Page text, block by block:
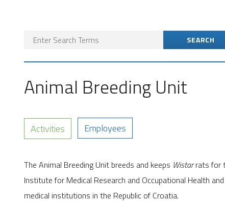
Animal Breeding Unit
Activities Employees
The Animal Breeding Unit breeds and keeps Wistarrats for
Institute for Medical Research and Occupational Health
medical institutions in the Republic of Croatia.